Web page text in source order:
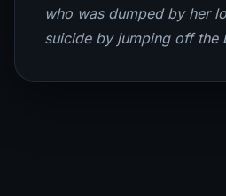
who was dumped by her
suicide by jumping off the